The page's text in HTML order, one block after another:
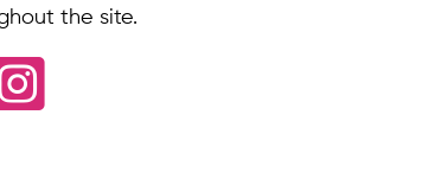
the site.